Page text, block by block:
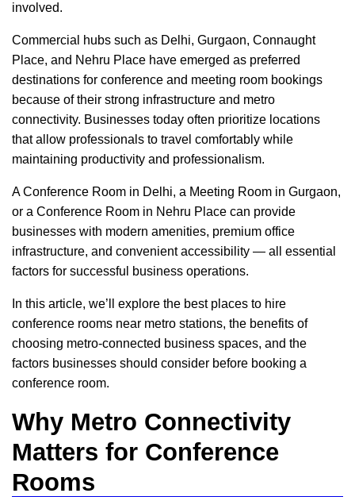
involved.
Commercial hubs such as Delhi, Gurgaon, Connaught
Place, and Nehru Place have emerged as preferred
destinations for conference and meeting room bookings
because of their strong infrastructure and metro
connectivity. Businesses today often prioritize locations
that allow professionals to travel comfortably while
maintaining productivity and professionalism.
A Conference Room in Delhi, a Meeting Room in Gurgaon,
or a Conference Room in Nehru Place can provide
businesses with modern amenities, premium office
infrastructure, and convenient accessibility — all essential
factors for successful business operations.
In this article, we’ll explore the best places to hire
conference rooms near metro stations, the benefits of
choosing metro-connected business spaces, and the
factors businesses should consider before booking a
conference room.
Why Metro Connectivity
Matters for Conference
Rooms